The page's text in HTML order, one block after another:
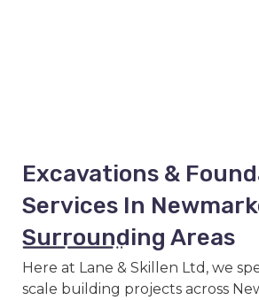
Excavations &
Services In
Surrounding Areas
Here at Lane & Skillen Ltd, we
scale building projects across